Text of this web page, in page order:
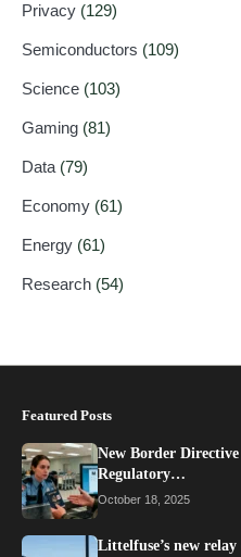
Privacy (129)
Semiconductors (109)
Science (103)
Gaming (81)
Data (79)
Economy (61)
Energy (61)
Research (54)
Featured Posts
New Border
Regulatory…
October 18, 2025
Littelfuse’s new